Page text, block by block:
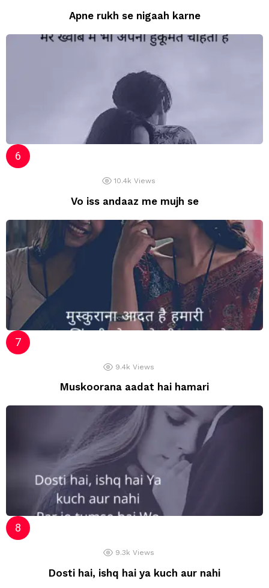
Apne rukh se nigaah karne
10.4k Views
Vo iss andaaz me mujh se
9.4k Views
Muskoorana aadat hai hamari
9.3k Views
Dosti hai, ishq hai ya kuch aur nahi